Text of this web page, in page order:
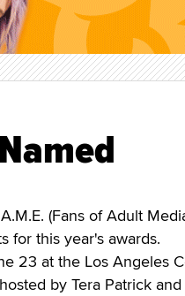
(Fans of Adult
for this year's awards.
23 at the Los Angeles
by Tera Patrick